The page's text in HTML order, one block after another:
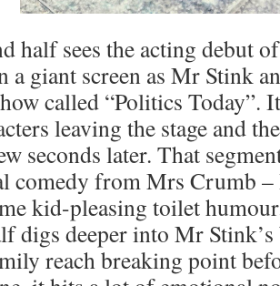
half sees the acting debut
a giant screen as Mr Stink
called “Politics Today”.
leaving the stage and
seconds later. That
comedy from Mrs Crumb –
kid-pleasing toilet
digs deeper into Mr
reach breaking point